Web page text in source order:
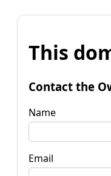
This
Contact the
Name
Email